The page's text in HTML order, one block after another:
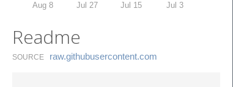
Aug 8 Jul 27 Jul 15 Jul 3
Readme
SOURCE raw.​githubusercontent.​com